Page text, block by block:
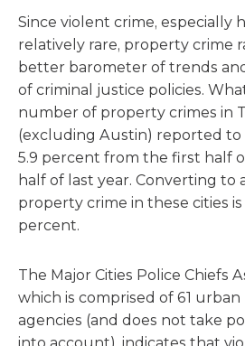
Since violent crime, especially
relatively rare, property crime
better barometer of trends
of criminal justice policies.
number of property crimes in
(excluding Austin) reported to
5.9 percent from the first half
half of last year. Converting to
property crime in these cities
percent.
The Major Cities Police Chiefs
which is comprised of 61
agencies (and does not take